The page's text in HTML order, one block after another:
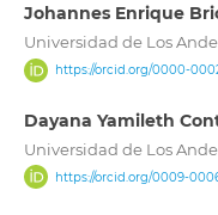
Johannes Enrique
Universidad de Los
https://orcid.org/0000-
Dayana Yamileth
Universidad de Los
https://orcid.org/0009-